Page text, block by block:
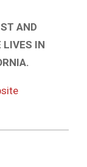
AND
LIVES IN